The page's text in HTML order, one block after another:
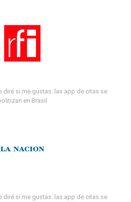
diré si me gustas: las app de citas se
en Brasil
diré si me gustas: las app de citas se